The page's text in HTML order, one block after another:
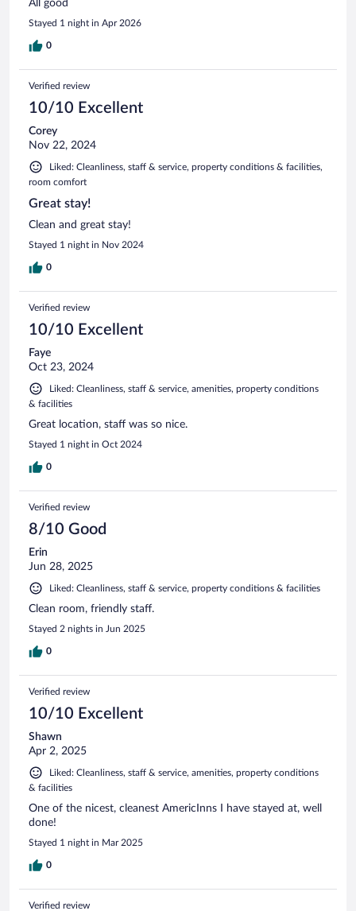
All good
Stayed 1 night in Apr 2026
0
Verified review
10/10 Excellent
Corey
Nov 22, 2024
Liked: Cleanliness, staff & service, property conditions & facilities,
room comfort
Great stay!
Clean and great stay!
Stayed 1 night in Nov 2024
0
Verified review
10/10 Excellent
Faye
Oct 23, 2024
Liked: Cleanliness, staff & service, amenities, property conditions
& facilities
Great location, staff was so nice.
Stayed 1 night in Oct 2024
0
Verified review
8/10 Good
Erin
Jun 28, 2025
Liked: Cleanliness, staff & service, property conditions & facilities
Clean room, friendly staff.
Stayed 2 nights in Jun 2025
0
Verified review
10/10 Excellent
Shawn
Apr 2, 2025
Liked: Cleanliness, staff & service, amenities, property conditions
& facilities
One of the nicest, cleanest AmericInns I have stayed at, well
done!
Stayed 1 night in Mar 2025
0
Verified review